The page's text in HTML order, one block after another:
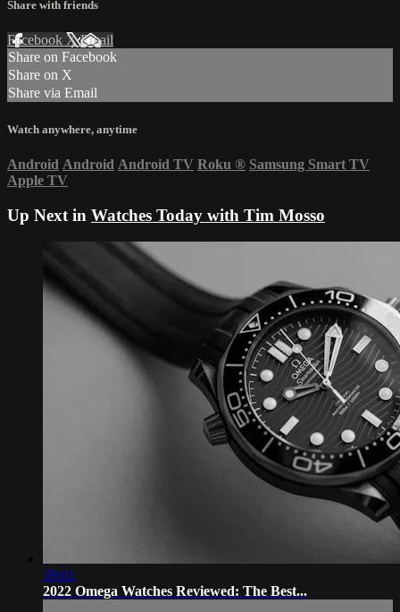
Share with friends
Facebook XEmail
Share on Facebook
Share on X
Share via Email
Watch anywhere, anytime
Android Android Android TV Roku ® Samsung Smart TV
Apple TV
Up Next in Watches Today with Tim Mosso
39:01
2022 Omega Watches Reviewed: The Best...